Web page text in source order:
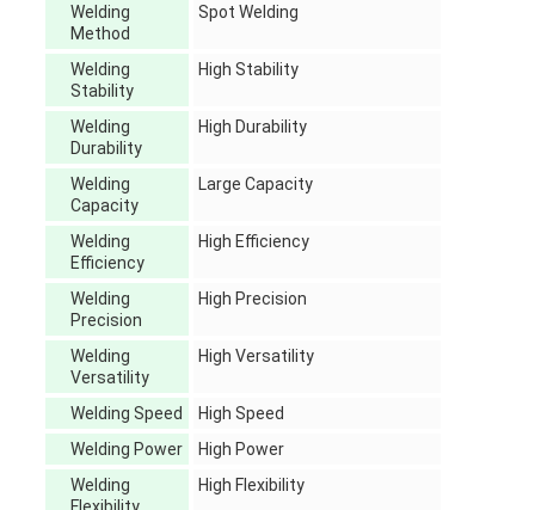
Welding
Method
Spot Welding
Welding
Stability
High Stability
Welding
Durability
High Durability
Welding
Capacity
Large Capacity
Welding
Efficiency
High Efficiency
Welding
Precision
High Precision
Welding
Versatility
High Versatility
Welding Speed
High Speed
Welding Power
High Power
Welding
High Flexibility